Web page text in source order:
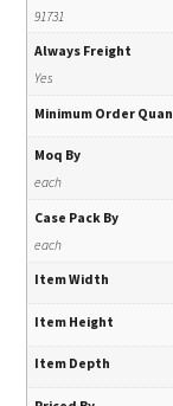
91731
Always Freight
Yes
Minimum Order
Moq By
each
Case Pack By
each
Item Width
Item Height
Item Depth